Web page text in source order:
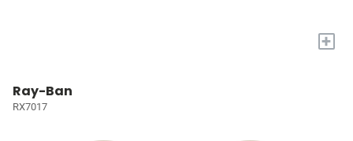
+
Ray-Ban
RX7017